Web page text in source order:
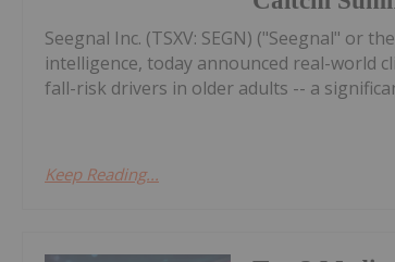
Seegnal Inc. (TSXV: SEGN) ("Seegnal" or
intelligence, today announced real-world
fall-risk drivers in older adults -- a
Keep Reading...